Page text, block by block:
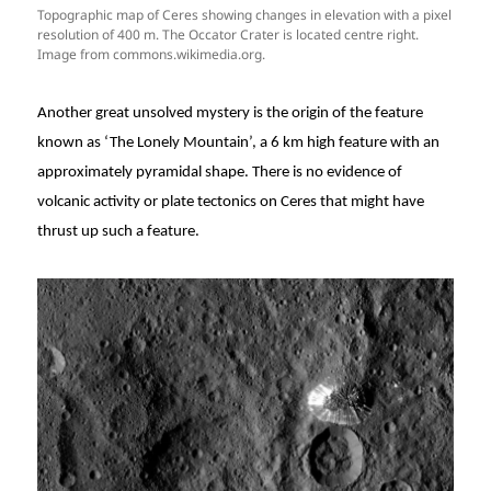
Topographic map of Ceres showing changes in elevation with a pixel
resolution of 400 m. The Occator Crater is located centre right.
Image from commons.wikimedia.org.
Another great unsolved mystery is the origin of the feature
known as ‘The Lonely Mountain’, a 6 km high feature with an
approximately pyramidal shape. There is no evidence of
volcanic activity or plate tectonics on Ceres that might have
thrust up such a feature.